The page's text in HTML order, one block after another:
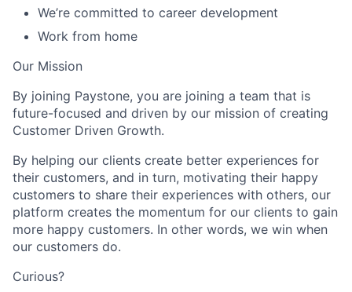
We’re committed to career development
Work from home
Our Mission
By joining Paystone, you are joining a team that is
future-focused and driven by our mission of creating
Customer Driven Growth.
By helping our clients create better experiences for
their customers, and in turn, motivating their happy
customers to share their experiences with others, our
platform creates the momentum for our clients to gain
more happy customers. In other words, we win when
our customers do.
Curious?